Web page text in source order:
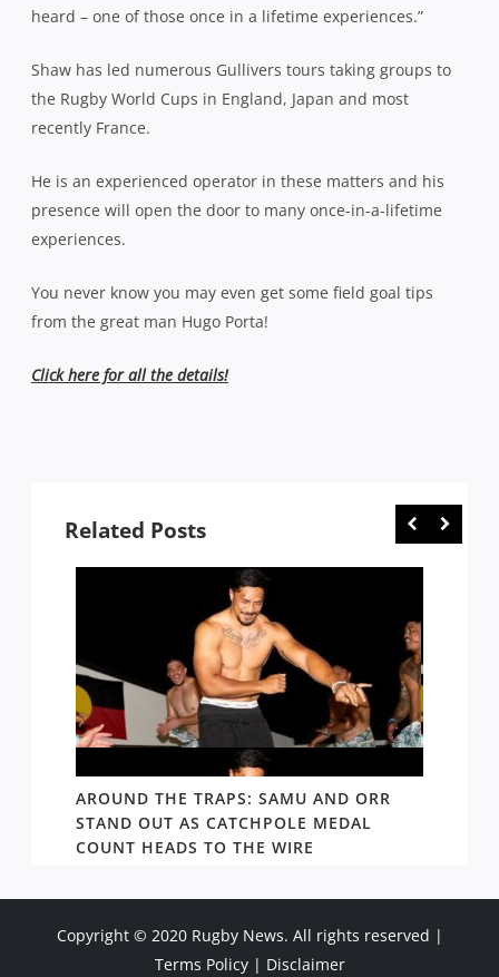
heard – one of those once in a lifetime experiences.”
Shaw has led numerous Gullivers tours taking groups to
the Rugby World Cups in England, Japan and most
recently France.
He is an experienced operator in these matters and his
presence will open the door to many once-in-a-lifetime
experiences.
You never know you may even get some field goal tips
from the great man Hugo Porta!
Click here for all the details!
Related Posts
AROUND THE TRAPS: SAMU AND ORR
STAND OUT AS CATCHPOLE MEDAL
COUNT HEADS TO THE WIRE
Copyright © 2020 Rugby News. All rights reserved |
Terms Policy| Disclaimer